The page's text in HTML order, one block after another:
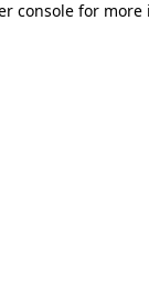
console for